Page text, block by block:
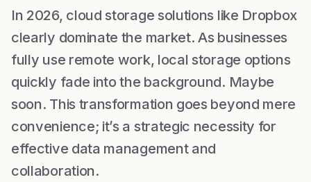
In 2026, cloud storage solutions like Dropbox
clearly dominate the market. As businesses
fully use remote work, local storage options
quickly fade into the background. Maybe
soon. This transformation goes beyond mere
convenience; it’s a strategic necessity for
effective data management and
collaboration.